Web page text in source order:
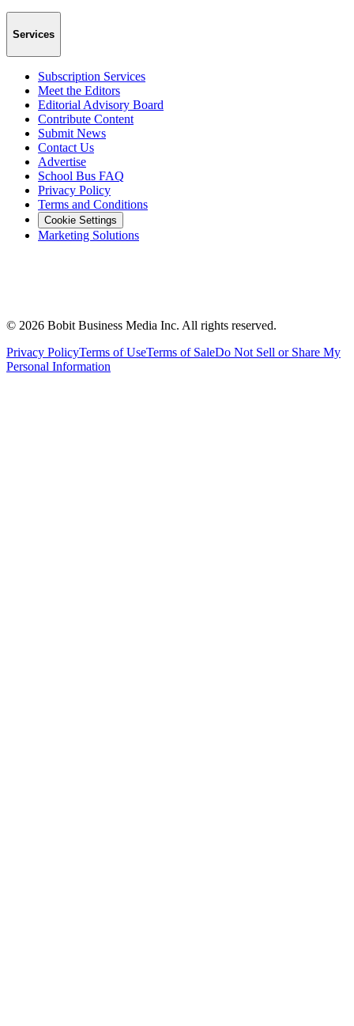
Services
Subscription Services
Meet the Editors
Editorial Advisory Board
Contribute Content
Submit News
Contact Us
Advertise
School Bus FAQ
Privacy Policy
Terms and Conditions
Cookie Settings
Marketing Solutions
© 2026 Bobit Business Media Inc. All rights reserved.
Privacy PolicyTerms of UseTerms of SaleDo Not Sell or Share My
Personal Information